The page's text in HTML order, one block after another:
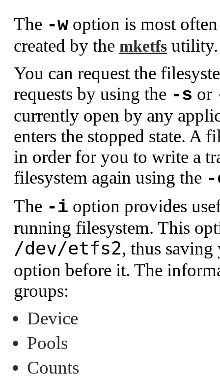
The -w option is most
created by the mketfs utility.
You can request the
requests by using the -s or
currently open by any
enters the stopped state. A
in order for you to write a
filesystem again using the
The -i option provides
running filesystem. This
/dev/etfs2, thus
option before it. The
groups:
Device
Pools
Counts